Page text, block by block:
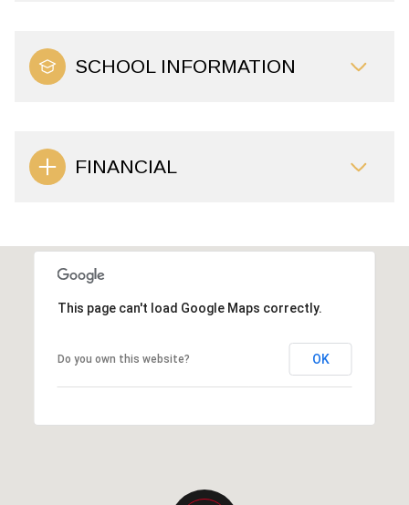
SCHOOL INFORMATION
FINANCIAL
This page can't load Google Maps correctly.
Do you own this website? OK